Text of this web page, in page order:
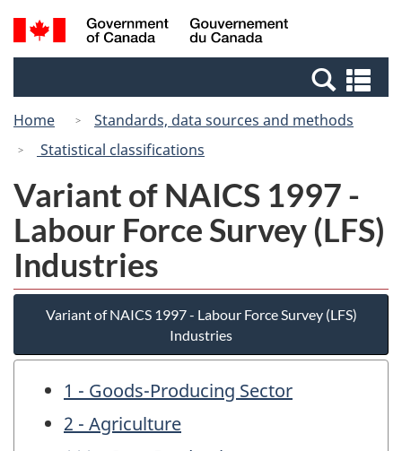
Skip
to
Switch
to
Canada
Search
and
Home
Standards, data sources and methods
Statistical classifications
Variant of NAICS 1997 -
Labour Force Survey (LFS)
Industries
Variant of NAICS 1997 - Labour Force Survey (LFS)
Industries
1 - Goods-Producing Sector
2 - Agriculture